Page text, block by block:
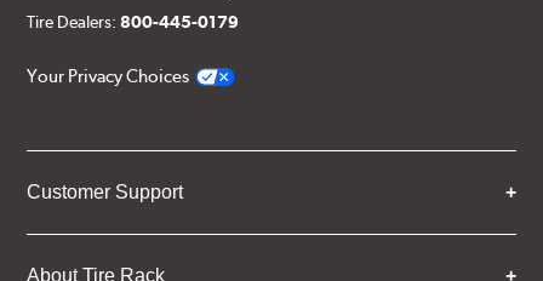
Tire Dealers:800-445-0179
Your Privacy Choices
Customer Support
About Tire Rack